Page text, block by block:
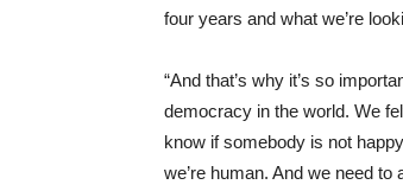
four years and what we’re
“And that’s why it’s so
democracy in the world. We
know if somebody is not
we’re human. And we need